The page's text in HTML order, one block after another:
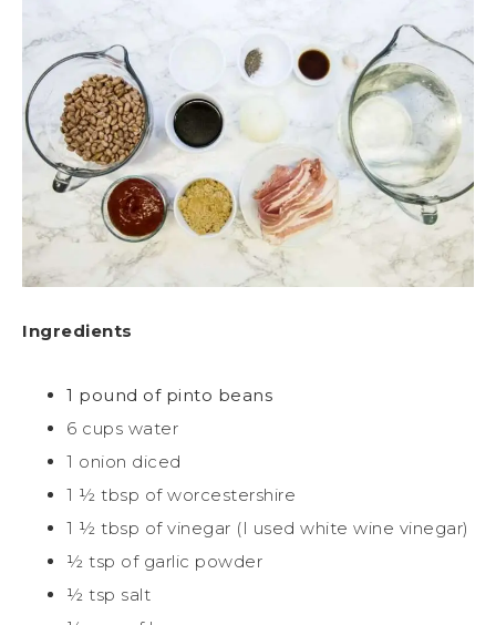
Ingredients
1 pound of pinto beans
6 cups water
1 onion diced
1 ½ tbsp of worcestershire
1 ½ tbsp of vinegar (I used white wine vinegar)
½ tsp of garlic powder
½ tsp salt